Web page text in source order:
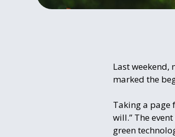
Last weekend,
marked the
Taking a page
will.” The
green